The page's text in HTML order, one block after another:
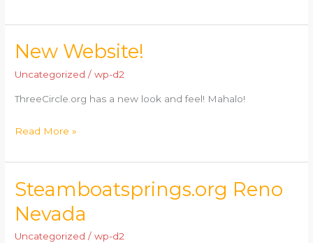
New Website!
Uncategorized /wp-d2
ThreeCircle.org has a new look and feel! Mahalo!
New
Read More »
Steamboatsprings.org Reno
Nevada
Uncategorized /wp-d2
Steamboatsprings.org
Nevada